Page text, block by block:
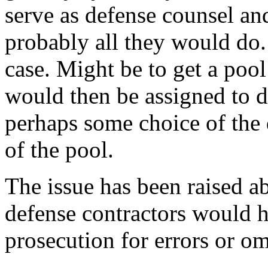
serve as defense counsel
probably all they would
case. Might be to get a
would then be assigned to
perhaps some choice of
of the pool.
The issue has been raised
defense contractors would
prosecution for errors or